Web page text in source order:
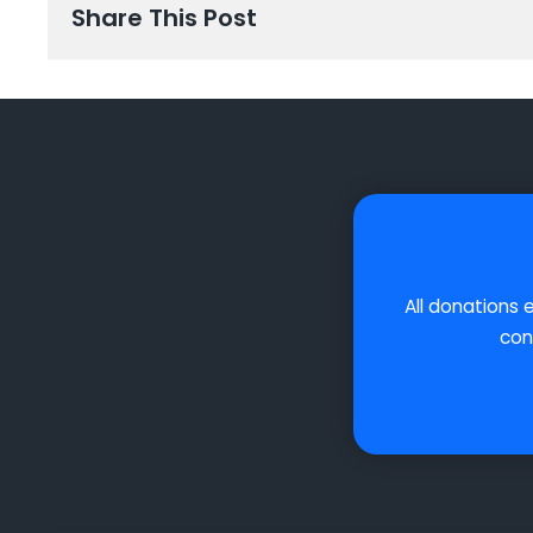
Share This Post
All donations